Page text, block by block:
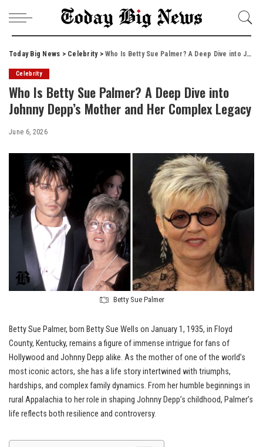
Today Big News > Celebrity>Who Is Betty Sue Palmer? A Deep Dive into Johnny Depp’s Mother and Her Complex Legacy
Celebrity
Who Is Betty Sue Palmer? A Deep Dive into
Johnny Depp’s Mother and Her Complex Legacy
June 6, 2026
Betty Sue Palmer
Betty Sue Palmer, born Betty Sue Wells on January 1, 1935, in Floyd
County, Kentucky, remains a figure of immense intrigue for fans of
Hollywood and Johnny Depp alike. As the mother of one of the world’s
most iconic actors, she has a life story intertwined with triumphs,
hardships, and complex family dynamics. From her humble beginnings in
rural Appalachia to her role in shaping Johnny Depp’s childhood, Palmer’s
life reflects both resilience and controversy.